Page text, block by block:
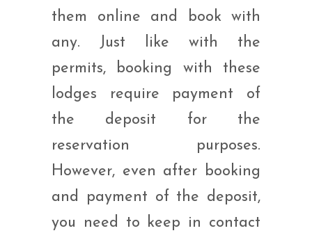
them online and book with
any. Just like with the
permits, booking with these
lodges require payment of
the deposit for the
reservation purposes.
However, even after booking
and payment of the deposit,
you need to keep in contact